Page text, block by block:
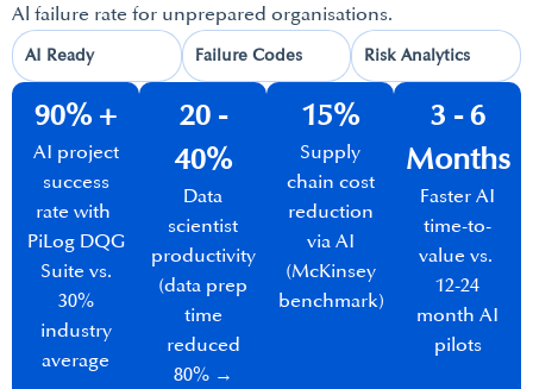
Al failure rate for unprepared organisations.
AI Ready​ Failure Codes​ Risk Analytics​
90% +
AI project
success
rate with
PiLog DQG
Suite vs.
30%
industry
average
20 -
40%​
Data
scientist
productivity
(data prep
time
reduced
80% →
15%
Supply
chain cost
reduction
via AI
(McKinsey
benchmark)​
3 - 6
Months​
Faster AI
time-to-
value vs.
12-24
month AI
pilots